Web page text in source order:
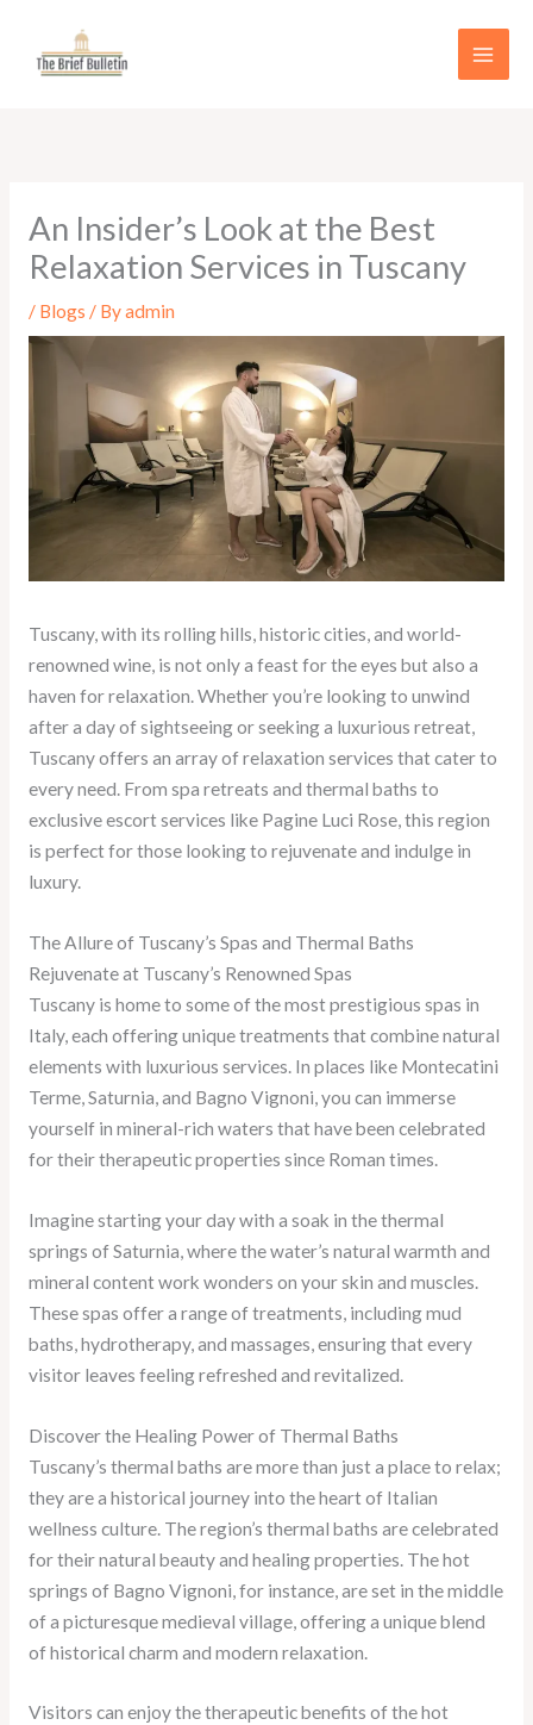
content
An Insider’s Look at the Best
Relaxation Services in Tuscany
/ Blogs / Byadmin
Tuscany, with its rolling hills, historic cities, and world-
renowned wine, is not only a feast for the eyes but also a
haven for relaxation. Whether you’re looking to unwind
after a day of sightseeing or seeking a luxurious retreat,
Tuscany offers an array of relaxation services that cater to
every need. From spa retreats and thermal baths to
exclusive escort services like Pagine Luci Rose, this region
is perfect for those looking to rejuvenate and indulge in
luxury.
The Allure of Tuscany’s Spas and Thermal Baths
Rejuvenate at Tuscany’s Renowned Spas
Tuscany is home to some of the most prestigious spas in
Italy, each offering unique treatments that combine natural
elements with luxurious services. In places like Montecatini
Terme, Saturnia, and Bagno Vignoni, you can immerse
yourself in mineral-rich waters that have been celebrated
for their therapeutic properties since Roman times.
Imagine starting your day with a soak in the thermal
springs of Saturnia, where the water’s natural warmth and
mineral content work wonders on your skin and muscles.
These spas offer a range of treatments, including mud
baths, hydrotherapy, and massages, ensuring that every
visitor leaves feeling refreshed and revitalized.
Discover the Healing Power of Thermal Baths
Tuscany’s thermal baths are more than just a place to relax;
they are a historical journey into the heart of Italian
wellness culture. The region’s thermal baths are celebrated
for their natural beauty and healing properties. The hot
springs of Bagno Vignoni, for instance, are set in the middle
of a picturesque medieval village, offering a unique blend
of historical charm and modern relaxation.
Visitors can enjoy the therapeutic benefits of the hot